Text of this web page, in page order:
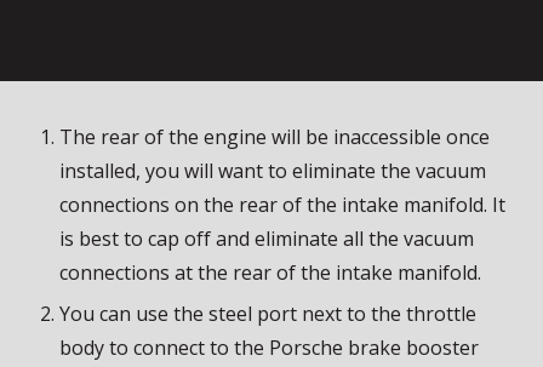
The rear of the engine will be inaccessible once
installed, you will want to eliminate the vacuum
connections on the rear of the intake manifold. It
is best to cap off and eliminate all the vacuum
connections at the rear of the intake manifold.
You can use the steel port next to the throttle
body to connect to the Porsche brake booster